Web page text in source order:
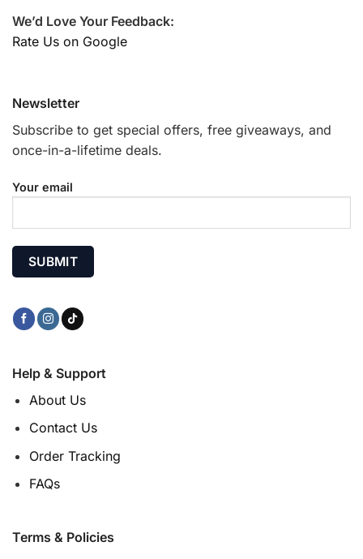
We’d Love Your Feedback:
Rate Us on Google
Help & Support
About Us
Contact Us
Order Tracking
FAQs
Terms & Policies
Newsletter
Subscribe to get special offers, free giveaways, and
once-in-a-lifetime deals.
Your email